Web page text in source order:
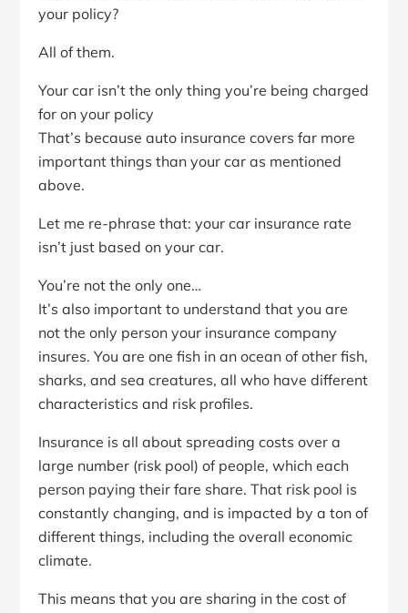
your policy?
All of them.
Your car isn’t the only thing you’re being charged
for on your policy
That’s because auto insurance covers far more
important things than your car as mentioned
above.
Let me re-phrase that: your car insurance rate
isn’t just based on your car.
You’re not the only one…
It’s also important to understand that you are
not the only person your insurance company
insures. You are one fish in an ocean of other fish,
sharks, and sea creatures, all who have different
characteristics and risk profiles.
Insurance is all about spreading costs over a
large number (risk pool) of people, which each
person paying their fare share. That risk pool is
constantly changing, and is impacted by a ton of
different things, including the overall economic
climate.
This means that you are sharing in the cost of